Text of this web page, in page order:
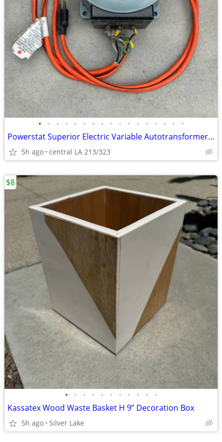
• • • • • • • • • • • • • • • • •
Powerstat Superior Electric Variable Autotransformer 136B
5h ago central LA 213/323
• • • • • • • • • • •
Kassatex Wood Waste Basket H 9” Decoration Box
5h ago Silver Lake
$8